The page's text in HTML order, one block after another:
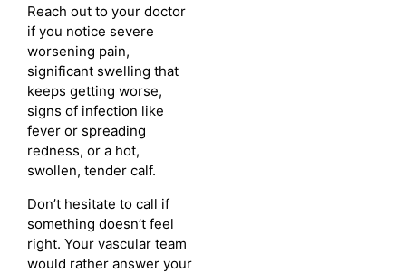
Reach out to your doctor
if you notice severe
worsening pain,
significant swelling that
keeps getting worse,
signs of infection like
fever or spreading
redness, or a hot,
swollen, tender calf.
Don’t hesitate to call if
something doesn’t feel
right. Your vascular team
would rather answer your